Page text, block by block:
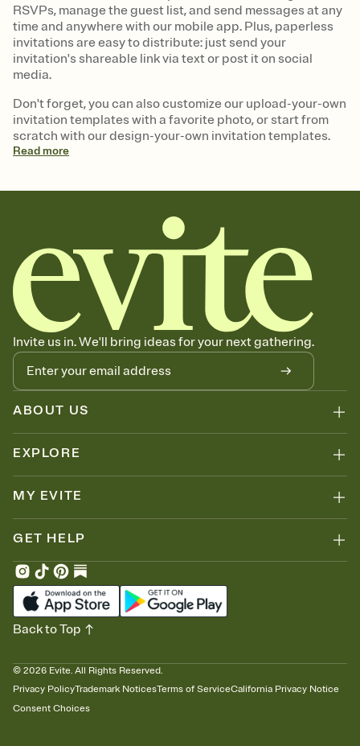
RSVPs, manage the guest list, and send messages at any
time and anywhere with our mobile app. Plus, paperless
invitations are easy to distribute: just send your
invitation's shareable link via text or post it on social
media.
Don't forget, you can also customize our upload-your-own
invitation templates with a favorite photo, or start from
scratch with our design-your-own invitation templates.
Readmore
Invite us in. We'll bring ideas for your next gathering.
ABOUT US
EXPLORE
MY EVITE
GET HELP
© 2026 Evite. All Rights Reserved.
Privacy PolicyTrademark NoticesTerms of ServiceCalifornia Privacy Notice
Consent Choices
Back to Top